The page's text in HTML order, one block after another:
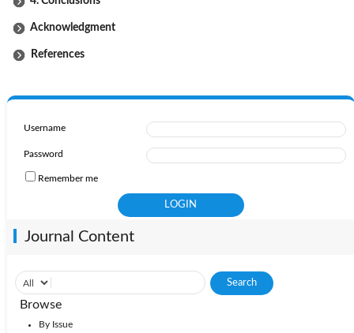
Acknowledgment
References
Username
Password
Remember me
Journal Content
Browse
By Issue